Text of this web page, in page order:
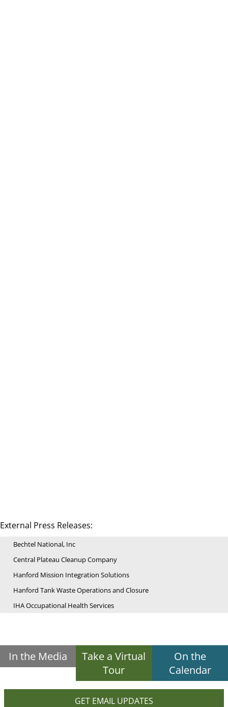
External Press Releases:
Bechtel National, Inc
Central Plateau Cleanup Company
Hanford Mission Integration Solutions
Hanford Tank Waste Operations and Closure
IHA Occupational Health Services
In the Media
Take a Virtual
Tour
On the
Calendar
GET EMAIL UPDATES